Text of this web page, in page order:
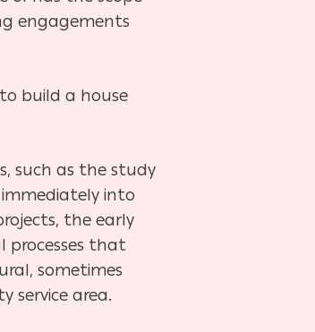
engagements
build a house
such as the study
into
the early
processes that
sometimes
service area.